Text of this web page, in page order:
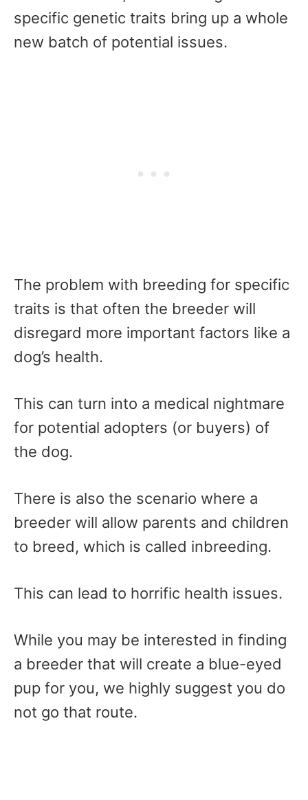
specific genetic traits bring up a whole
new batch of potential issues.
The problem with breeding for specific
traits is that often the breeder will
disregard more important factors like a
dog’s health.
This can turn into a medical nightmare
for potential adopters (or buyers) of
the dog.
There is also the scenario where a
breeder will allow parents and children
to breed, which is called inbreeding.
This can lead to horrific health issues.
While you may be interested in finding
a breeder that will create a blue-eyed
pup for you, we highly suggest you do
not go that route.